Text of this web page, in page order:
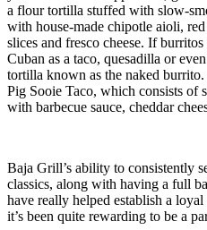
a flour tortilla stuffed with slow-
with house-made chipotle aioli,
slices and fresco cheese. If
Cuban as a taco, quesadilla or
tortilla known as the naked
Pig Sooie Taco, which consists of
with barbecue sauce, cheddar
Baja Grill’s ability to consistently
classics, along with having a full
have really helped establish a
it’s been quite rewarding to be a